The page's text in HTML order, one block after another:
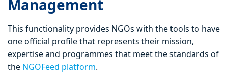
Management
This functionality provides NGOs with the tools to have
one official profile that represents their mission,
expertise and programmes that meet the standards of
the NGOFeed platform.